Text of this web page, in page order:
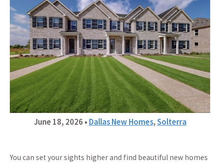
June 18, 2026 • Dallas New Homes,Solterra
You can set your sights higher and find beautiful new homes